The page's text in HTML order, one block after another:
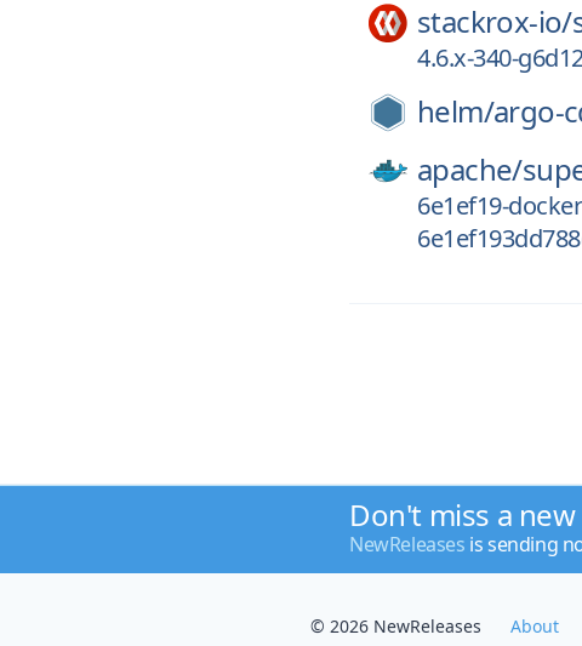
stackrox-io/
4.6.x-340-
helm/argo-
apache/
6e1ef19-
Don't miss a
NewReleases is sending
© 2026 NewReleases About